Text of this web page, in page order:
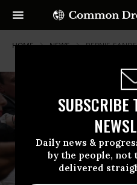
SUBSCRIBE
Daily news &
by the people,
delivered
HOME NEWS BERNIE-